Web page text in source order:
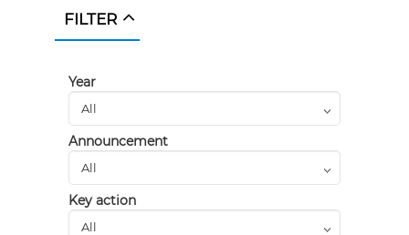
FILTER
Year
Announcement
Key action